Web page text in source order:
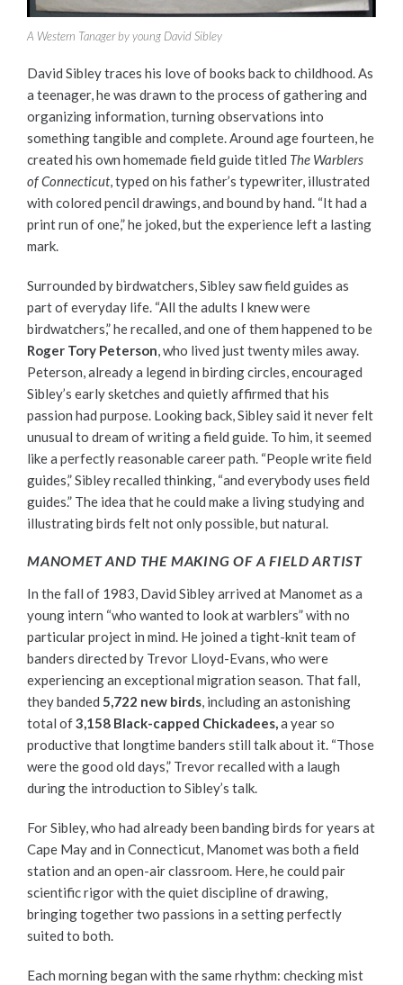
A Western Tanager by young David Sibley
David Sibley traces his love of books back to childhood. As
a teenager, he was drawn to the process of gathering and
organizing information, turning observations into
something tangible and complete. Around age fourteen, he
created his own homemade field guide titled The Warblers
of Connecticut, typed on his father’s typewriter, illustrated
with colored pencil drawings, and bound by hand. “It had a
print run of one,” he joked, but the experience left a lasting
mark.
Surrounded by birdwatchers, Sibley saw field guides as
part of everyday life. “All the adults I knew were
birdwatchers,” he recalled, and one of them happened to be
Roger Tory Peterson, who lived just twenty miles away.
Peterson, already a legend in birding circles, encouraged
Sibley’s early sketches and quietly affirmed that his
passion had purpose. Looking back, Sibley said it never felt
unusual to dream of writing a field guide. To him, it seemed
like a perfectly reasonable career path. “People write field
guides,” Sibley recalled thinking, “and everybody uses field
guides.” The idea that he could make a living studying and
illustrating birds felt not only possible, but natural.
MANOMET AND THE MAKING OF A FIELD ARTIST
In the fall of 1983, David Sibley arrived at Manomet as a
young intern “who wanted to look at warblers” with no
particular project in mind. He joined a tight-knit team of
banders directed by Trevor Lloyd-Evans, who were
experiencing an exceptional migration season. That fall,
they banded 5,722 new birds, including an astonishing
total of3,158 Black-capped Chickadees,a year so
productive that longtime banders still talk about it. “Those
were the good old days,” Trevor recalled with a laugh
during the introduction to Sibley’s talk.
For Sibley, who had already been banding birds for years at
Cape May and in Connecticut, Manomet was both a field
station and an open-air classroom. Here, he could pair
scientific rigor with the quiet discipline of drawing,
bringing together two passions in a setting perfectly
suited to both.
Each morning began with the same rhythm: checking mist